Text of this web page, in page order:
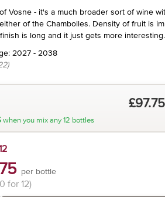
Vosne - it's a much broader sort of wine
of the Chambolles. Density of fruit is
is long and it just gets more interesting.
2027 - 2038
£97.75
when you mix any 12 bottles
per bottle
for 12)